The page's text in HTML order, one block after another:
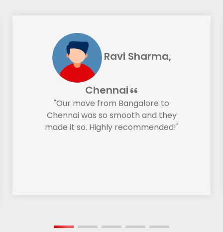
Ravi Sharma,
Chennai
"Our move from Bangalore to
Chennai was so smooth and they
made it so. Highly recommended!"